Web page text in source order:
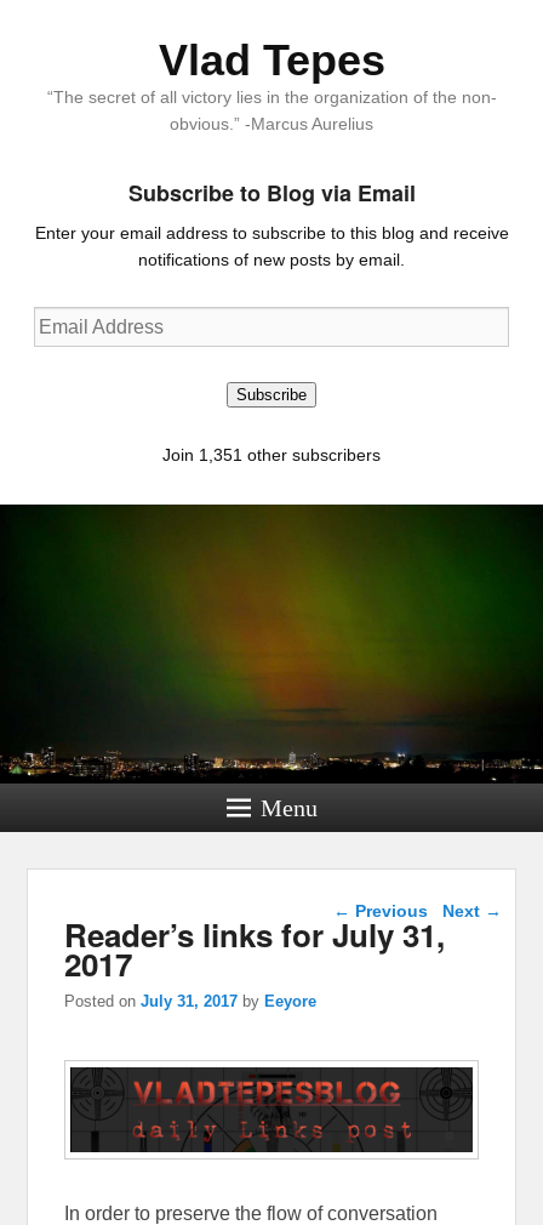
Vlad Tepes
“The secret of all victory lies in the organization of the non-
obvious.” -Marcus Aurelius
Subscribe to Blog via Email
Enter your email address to subscribe to this blog and receive
notifications of new posts by email.
Email
Address
Subscribe
Join 1,351 other subscribers
Menu
Post navigation
← Previous Next →
Reader’s links for July 31,
2017
Posted onJuly 31, 2017 by Eeyore
In order to preserve the flow of conversation